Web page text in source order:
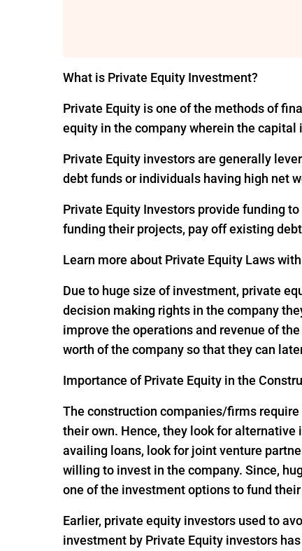
What is Private Equity Investment?
Private Equity is one of the methods of
equity in the company wherein the capital
Private Equity investors are generally
debt funds or individuals having high net
Private Equity Investors provide funding
funding their projects, pay off existing
Learn more about Private Equity Laws
Due to huge size of investment, private
decision making rights in the company
improve the operations and revenue of
worth of the company so that they can
Importance of Private Equity in the
The construction companies/firms
their own. Hence, they look for
availing loans, look for joint venture
willing to invest in the company. Since,
one of the investment options to fund
Earlier, private equity investors used to
investment by Private Equity investors